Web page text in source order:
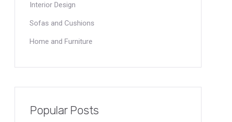
Interior Design
Sofas and Cushions
Home and Furniture
Popular Posts